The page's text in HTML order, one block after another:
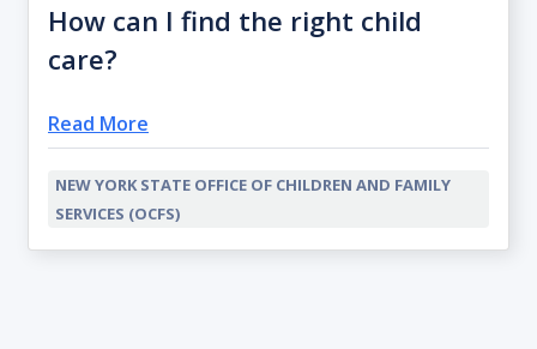
How can I find the right child
care?
Read More
NEW YORK STATE OFFICE OF CHILDREN AND FAMILY
SERVICES (OCFS)